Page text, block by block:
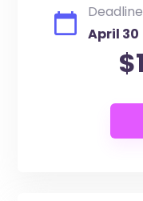
April 30